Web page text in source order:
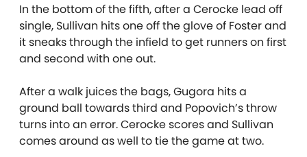
In the bottom of the fifth, after a Cerocke lead off
single, Sullivan hits one off the glove of Foster and
it sneaks through the infield to get runners on first
and second with one out.
After a walk juices the bags, Gugora hits a
ground ball towards third and Popovich’s throw
turns into an error. Cerocke scores and Sullivan
comes around as well to tie the game at two.